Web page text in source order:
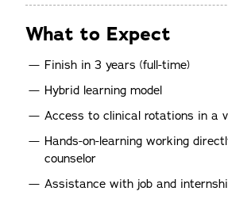
What to Expect
Finish in 3 years (full-time)
Hybrid learning model
Access to clinical rotations in a
Hands-on-learning working
counselor
Assistance with job and